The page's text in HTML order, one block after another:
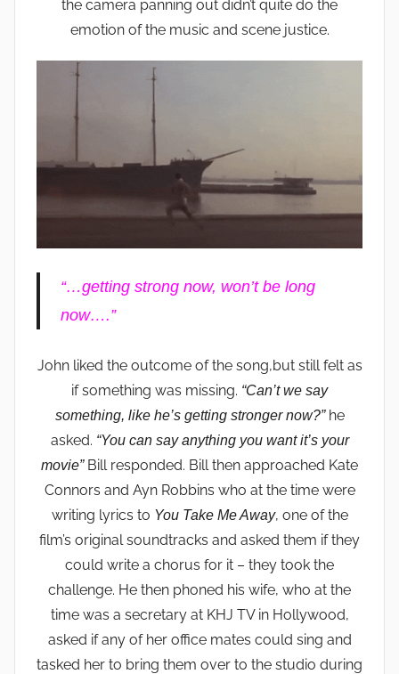
the camera panning out didn’t quite do the
emotion of the music and scene justice.
“…getting strong now, won’t be long
now….”
John liked the outcome of the song,but still felt as
if something was missing. “Can’t we say
something, like he’s getting stronger now?”he
asked. “You can say anything you want it’s your
movie”Bill responded. Bill then approached Kate
Connors and Ayn Robbins who at the time were
writing lyrics to You Take Me Away, one of the
film’s original soundtracks and asked them if they
could write a chorus for it – they took the
challenge. He then phoned his wife, who at the
time was a secretary at KHJ TV in Hollywood,
asked if any of her office mates could sing and
tasked her to bring them over to the studio during